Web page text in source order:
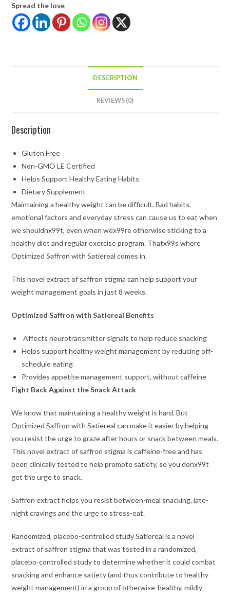
Spread the love
DESCRIPTION
REVIEWS (0)
Description
Gluten Free
Non-GMO LE Certified
Helps Support Healthy Eating Habits
Dietary Supplement
Maintaining a healthy weight can be difficult. Bad habits,
emotional factors and everyday stress can cause us to eat when
we shouldnx99t, even when wex99re otherwise sticking to a
healthy diet and regular exercise program. Thatx99s where
Optimized Saffron with Satiereal comes in.
This novel extract of saffron stigma can help support your
weight management goals in just 8 weeks.
Optimized Saffron with Satiereal Benefits
Affects neurotransmitter signals to help reduce snacking
Helps support healthy weight management by reducing off-
schedule eating
Provides appetite management support, without caffeine
Fight Back Against the Snack Attack
We know that maintaining a healthy weight is hard. But
Optimized Saffron with Satiereal can make it easier by helping
you resist the urge to graze after hours or snack between meals.
This novel extract of saffron stigma is caffeine-free and has
been clinically tested to help promote satiety, so you donx99t
get the urge to snack.
Saffron extract helps you resist between-meal snacking, late-
night cravings and the urge to stress-eat.
Randomized, placebo-controlled study Satiereal is a novel
extract of saffron stigma that was tested in a randomized,
placebo-controlled study to determine whether it could combat
snacking and enhance satiety (and thus contribute to healthy
weight management) in a group of otherwise-healthy, mildly